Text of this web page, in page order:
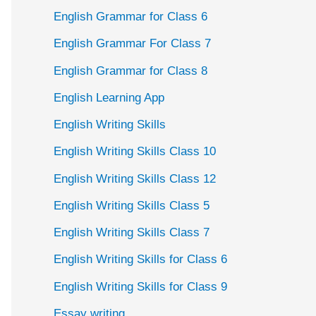
English Grammar for Class 6
English Grammar For Class 7
English Grammar for Class 8
English Learning App
English Writing Skills
English Writing Skills Class 10
English Writing Skills Class 12
English Writing Skills Class 5
English Writing Skills Class 7
English Writing Skills for Class 6
English Writing Skills for Class 9